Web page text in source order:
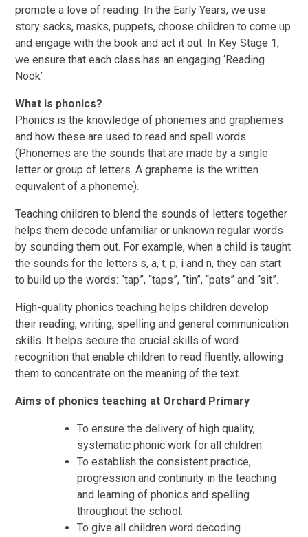
promote a love of reading. In the Early Years, we use
story sacks, masks, puppets, choose children to come up
and engage with the book and act it out. In Key Stage 1,
we ensure that each class has an engaging ‘Reading
Nook’
What is phonics?
Phonics is the knowledge of phonemes and graphemes
and how these are used to read and spell words.
(Phonemes are the sounds that are made by a single
letter or group of letters. A grapheme is the written
equivalent of a phoneme).
Teaching children to blend the sounds of letters together
helps them decode unfamiliar or unknown regular words
by sounding them out. For example, when a child is taught
the sounds for the letters s, a, t, p, i and n, they can start
to build up the words: “tap”, “taps”, “tin”, “pats” and “sit”.
High-quality phonics teaching helps children develop
their reading, writing, spelling and general communication
skills. It helps secure the crucial skills of word
recognition that enable children to read fluently, allowing
them to concentrate on the meaning of the text.
Aims of phonics teaching at Orchard Primary
To ensure the delivery of high quality,
systematic phonic work for all children.
To establish the consistent practice,
progression and continuity in the teaching
and learning of phonics and spelling
throughout the school.
To give all children word decoding